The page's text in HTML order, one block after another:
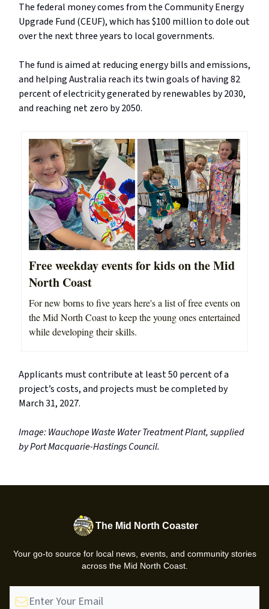
The federal money comes from the Community Energy
Upgrade Fund (CEUF), which has $100 million to dole out
over the next three years to local governments.
The fund is aimed at reducing energy bills and emissions,
and helping Australia reach its twin goals of having 82
percent of electricity generated by renewables by 2030,
and reaching net zero by 2050.
Free weekday events for kids on the Mid
North Coast
For new borns to five years here's a list of free events on
the Mid North Coast to keep the young ones entertained
while developing their skills.
Applicants must contribute at least 50 percent of a
project’s costs, and projects must be completed by
March 31, 2027.
Image: Wauchope Waste Water Treatment Plant, supplied
by Port Macquarie-Hastings Council.
The Mid North Coaster
Your go-to source for local news, events, and community stories
across the Mid North Coast.